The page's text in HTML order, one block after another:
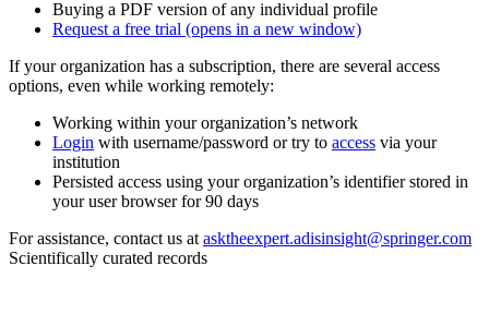
Buying a PDF version of any individual profile
Request a free trial (opens in a new window)
If your organization has a subscription, there are several access
options, even while working remotely:
Working within your organization’s network
Login with username/password or try to access via your
institution
Persisted access using your organization’s identifier stored in
your user browser for 90 days
For assistance, contact us at asktheexpert.adisinsight@springer.com
Scientifically curated records